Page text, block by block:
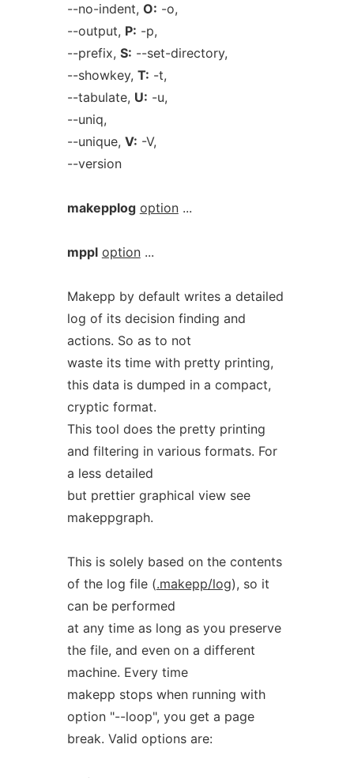
--no-indent, O: -o,
--output, P: -p,
--prefix, S: --set-directory,
--showkey, T: -t,
--tabulate, U: -u,
--uniq,
--unique, V: -V,
--version
makepplog option...
mppl option...
Makepp by default writes a detailed
log of its decision finding and
actions. So as to not
waste its time with pretty printing,
this data is dumped in a compact,
cryptic format.
This tool does the pretty printing
and filtering in various formats. For
a less detailed
but prettier graphical view see
makeppgraph.
This is solely based on the contents
of the log file (.makepp/log), so it
can be performed
at any time as long as you preserve
the file, and even on a different
machine. Every time
makepp stops when running with
option "--loop", you get a page
break. Valid options are: